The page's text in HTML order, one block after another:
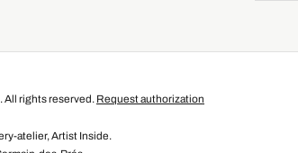
All rights reserved. Request authorization
atelier, Artist Inside.